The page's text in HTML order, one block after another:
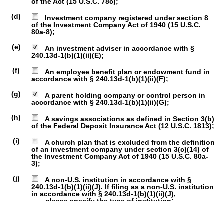
(d)
Investment company registered under section 8
of the Investment Company Act of 1940 (15 U.S.C.
80a-8);
(e)
An investment adviser in accordance with §
240.13d-1(b)(1)(ii)(E);
(f)
An employee benefit plan or endowment fund in
accordance with § 240.13d-1(b)(1)(ii)(F);
(g)
A parent holding company or control person in
accordance with § 240.13d-1(b)(1)(ii)(G);
(h)
A savings associations as defined in Section 3(b)
of the Federal Deposit Insurance Act (12 U.S.C. 1813);
(i)
A church plan that is excluded from the definition
of an investment company under section 3(c)(14) of
the Investment Company Act of 1940 (15 U.S.C. 80a-
3);
(j)
A non-U.S. institution in accordance with §
240.13d-1(b)(1)(ii)(J). If filing as a non-U.S. institution
in accordance with § 240.13d-1(b)(1)(ii)(J),